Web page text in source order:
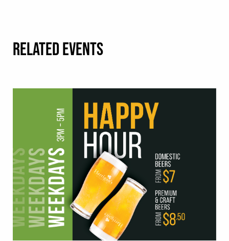
RELATED EVENTS